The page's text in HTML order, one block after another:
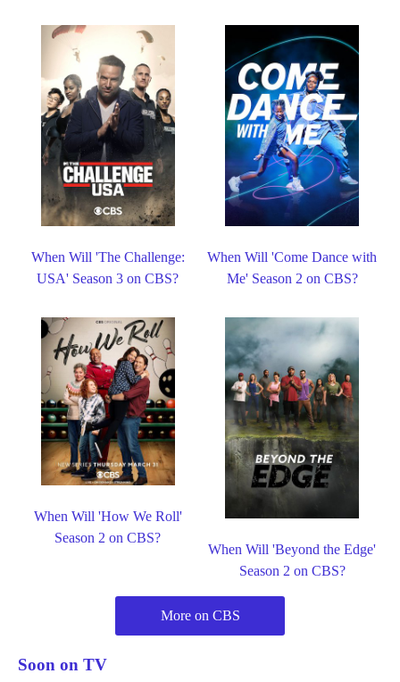
When Will 'The Challenge:
USA' Season 3 on CBS?
When Will 'Come Dance with
Me' Season 2 on CBS?
When Will 'How We Roll'
Season 2 on CBS?
When Will 'Beyond the Edge'
Season 2 on CBS?
More on CBS
Soon on TV